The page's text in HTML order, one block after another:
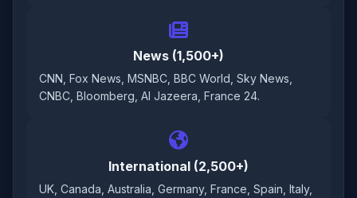
News (1,500+)
CNN, Fox News, MSNBC, BBC World, Sky News,
CNBC, Bloomberg, Al Jazeera, France 24.
International (2,500+)
UK, Canada, Australia, Germany, France, Spain, Italy,